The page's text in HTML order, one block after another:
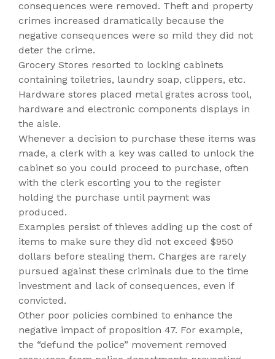
consequences were removed. Theft and property
crimes increased dramatically because the
negative consequences were so mild they did not
deter the crime.
Grocery Stores resorted to locking cabinets
containing toiletries, laundry soap, clippers, etc.
Hardware stores placed metal grates across tool,
hardware and electronic components displays in
the aisle.
Whenever a decision to purchase these items was
made, a clerk with a key was called to unlock the
cabinet so you could proceed to purchase, often
with the clerk escorting you to the register
holding the purchase until payment was
produced.
Examples persist of thieves adding up the cost of
items to make sure they did not exceed $950
dollars before stealing them. Charges are rarely
pursued against these criminals due to the time
investment and lack of consequences, even if
convicted.
Other poor policies combined to enhance the
negative impact of proposition 47. For example,
the “defund the police” movement removed